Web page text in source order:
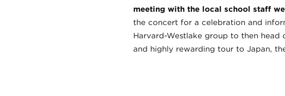
meeting with the local school staff
the concert for a celebration and
Harvard-Westlake group to then
and highly rewarding tour to Japan,